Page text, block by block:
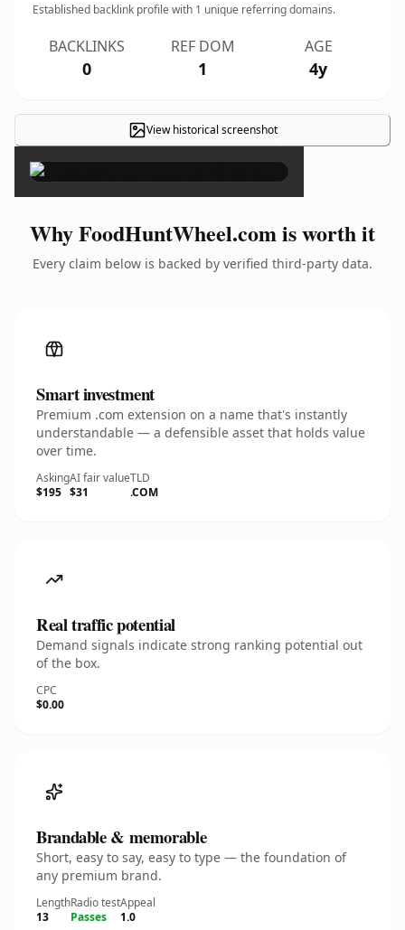
Established backlink profile with 1 unique referring domains.
BACKLINKS
0
REF DOM
1
AGE
4y
View historical screenshot×
Why FoodHuntWheel.com is worth it
Every claim below is backed by verified third-party data.
Smart investment
Premium .com extension on a name that's instantly
understandable — a defensible asset that holds value
over time.
Asking
$195
AI fair value
$31
TLD
.COM
Real traffic potential
Demand signals indicate strong ranking potential out
of the box.
CPC
$0.00
Brandable & memorable
Short, easy to say, easy to type — the foundation of
any premium brand.
Length
13
Radio test
Passes
Appeal
1.0